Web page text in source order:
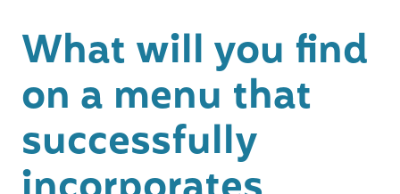
What will you find
on a menu that
successfully